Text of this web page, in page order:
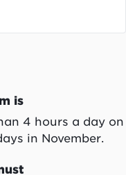
is
4 hours a day on
in November.